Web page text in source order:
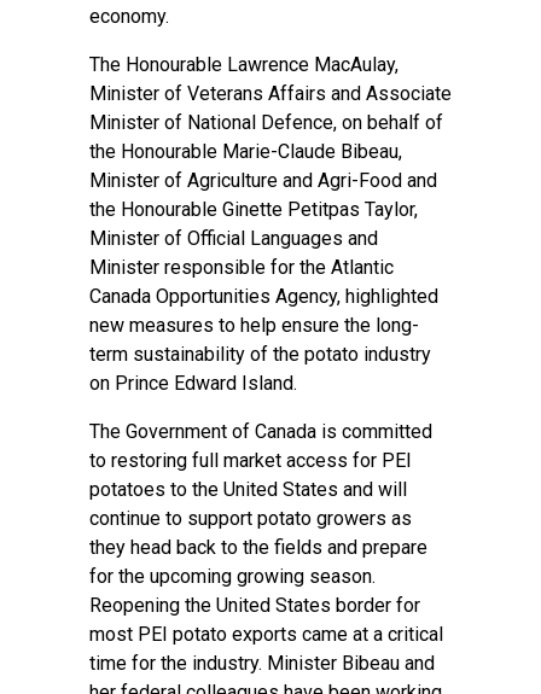
economy.
The Honourable Lawrence MacAulay,
Minister of Veterans Affairs and Associate
Minister of National Defence, on behalf of
the Honourable Marie-Claude Bibeau,
Minister of Agriculture and Agri-Food and
the Honourable Ginette Petitpas Taylor,
Minister of Official Languages and
Minister responsible for the Atlantic
Canada Opportunities Agency, highlighted
new measures to help ensure the long-
term sustainability of the potato industry
on Prince Edward Island.
The Government of Canada is committed
to restoring full market access for PEI
potatoes to the United States and will
continue to support potato growers as
they head back to the fields and prepare
for the upcoming growing season.
Reopening the United States border for
most PEI potato exports came at a critical
time for the industry. Minister Bibeau and